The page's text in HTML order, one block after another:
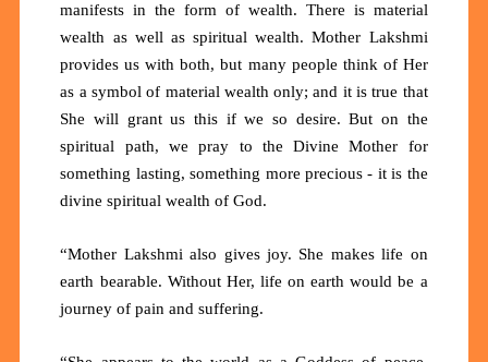
manifests in the form of wealth. There is material
wealth as well as spiritual wealth. Mother Lakshmi
provides us with both, but many people think of Her
as a symbol of material wealth only; and it is true that
She will grant us this if we so desire. But on the
spiritual path, we pray to the Divine Mother for
something lasting, something more precious - it is the
divine spiritual wealth of God.
“Mother Lakshmi also gives joy. She makes life on
earth bearable. Without Her, life on earth would be a
journey of pain and suffering.